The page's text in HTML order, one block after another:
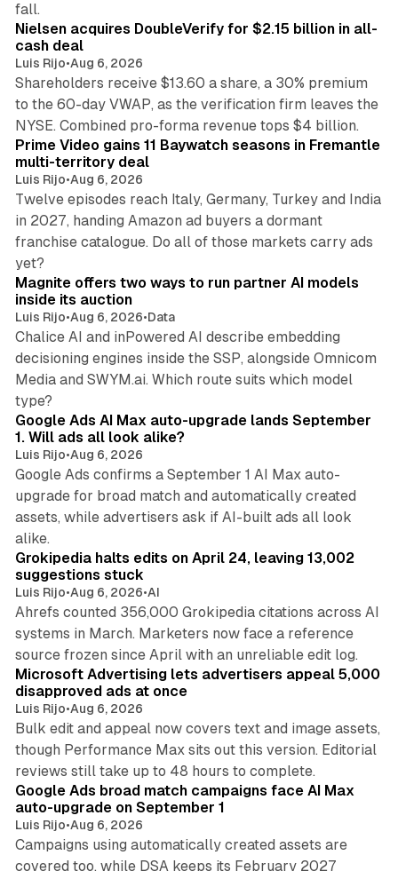
fall.
Nielsen acquires DoubleVerify for $2.15 billion in all-
cash deal
Luis Rijo•Aug 6, 2026
Shareholders receive $13.60 a share, a 30% premium
to the 60-day VWAP, as the verification firm leaves the
NYSE. Combined pro-forma revenue tops $4 billion.
Prime Video gains 11 Baywatch seasons in Fremantle
multi-territory deal
Luis Rijo•Aug 6, 2026
Twelve episodes reach Italy, Germany, Turkey and India
in 2027, handing Amazon ad buyers a dormant
franchise catalogue. Do all of those markets carry ads
yet?
Magnite offers two ways to run partner AI models
inside its auction
Luis Rijo•Aug 6, 2026•Data
Chalice AI and inPowered AI describe embedding
decisioning engines inside the SSP, alongside Omnicom
Media and SWYM.ai. Which route suits which model
type?
Google Ads AI Max auto-upgrade lands September
1. Will ads all look alike?
Luis Rijo•Aug 6, 2026
Google Ads confirms a September 1 AI Max auto-
upgrade for broad match and automatically created
assets, while advertisers ask if AI-built ads all look
alike.
Grokipedia halts edits on April 24, leaving 13,002
suggestions stuck
Luis Rijo•Aug 6, 2026•AI
Ahrefs counted 356,000 Grokipedia citations across AI
systems in March. Marketers now face a reference
source frozen since April with an unreliable edit log.
Microsoft Advertising lets advertisers appeal 5,000
disapproved ads at once
Luis Rijo•Aug 6, 2026
Bulk edit and appeal now covers text and image assets,
though Performance Max sits out this version. Editorial
reviews still take up to 48 hours to complete.
Google Ads broad match campaigns face AI Max
auto-upgrade on September 1
Luis Rijo•Aug 6, 2026
Campaigns using automatically created assets are
covered too, while DSA keeps its February 2027